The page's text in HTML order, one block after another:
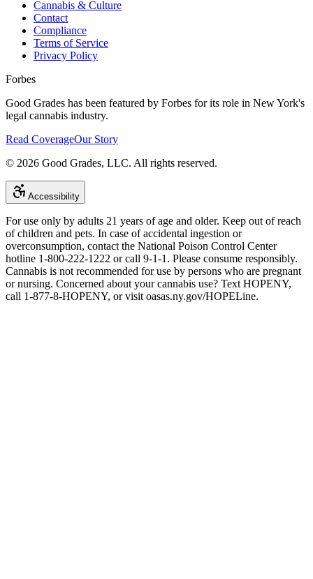
Cannabis & Culture
Contact
Compliance
Terms of Service
Privacy Policy
Forbes
Good Grades has been featured by Forbes for its role in New York's
legal cannabis industry.
Read CoverageOur Story
© 2026 Good Grades, LLC. All rights reserved.
Accessibility
For use only by adults 21 years of age and older. Keep out of reach
of children and pets. In case of accidental ingestion or
overconsumption, contact the National Poison Control Center
hotline 1-800-222-1222 or call 9-1-1. Please consume responsibly.
Cannabis is not recommended for use by persons who are pregnant
or nursing. Concerned about your cannabis use? Text HOPENY,
call 1-877-8-HOPENY, or visit oasas.ny.gov/HOPELine.